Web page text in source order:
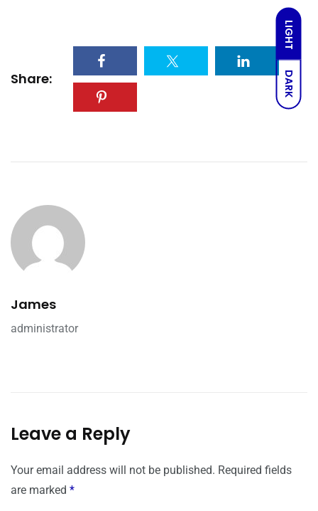
LIGHT
DARK
Share:
James
administrator
Leave a Reply
Your email address will not be published. Required fields
are marked *